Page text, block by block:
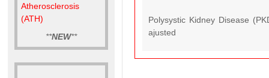
Atherosclerosis
(ATH)
**NEW**
Polysystic Kidney Disease
ajusted